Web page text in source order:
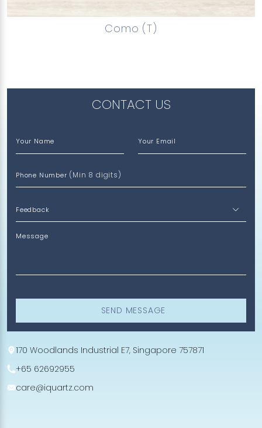
Como (T)
CONTACT US
Your Name Your Email
Phone Number (Min 8 digits)
Message
SEND MESSAGE
170 Woodlands Industrial E7, Singapore 757871
+65 62692955
care@iquartz.com